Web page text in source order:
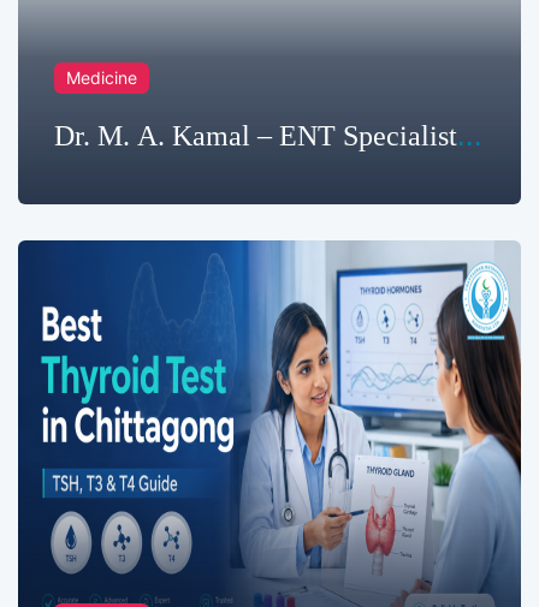
Medicine
Dr. M. A. Kamal – ENT Specialist